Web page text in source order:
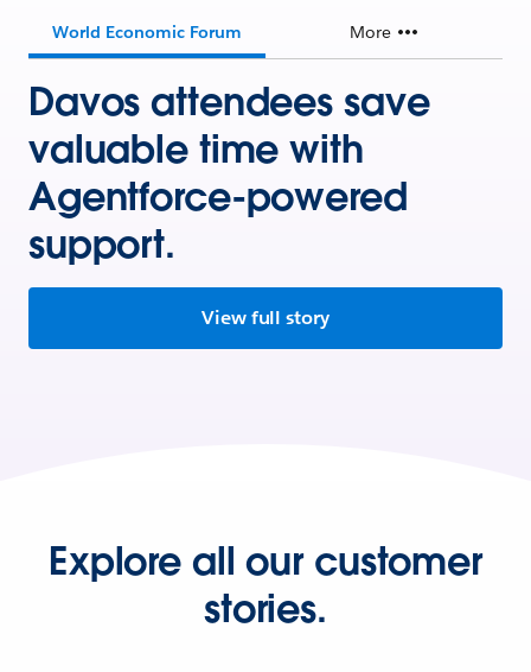
World Economic Forum More
Davos attendees save
valuable time with
Agentforce-powered
support.
View full story
Explore all our customer
stories.